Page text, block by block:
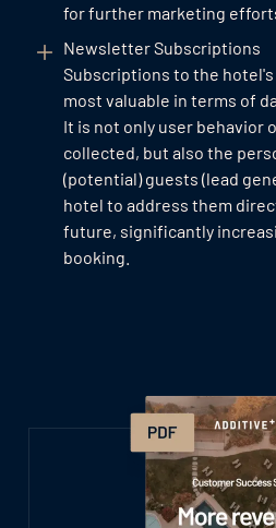
for further marketing
Newsletter Subscriptions
Subscriptions to the
most valuable in terms of
It is not only user behavior
collected, but also the
(potential) guests (lead
hotel to address them
future, significantly
booking.